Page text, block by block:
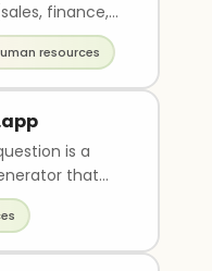
finance,
(executive,
resources
is a
that
technology to